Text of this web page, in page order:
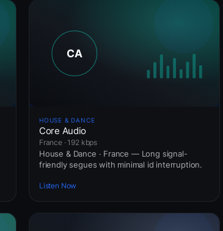
HOUSE & DANCE
Core Audio
France · 192 kbps
House & Dance · France — Long signal-
friendly segues with minimal id interruption.
Listen Now